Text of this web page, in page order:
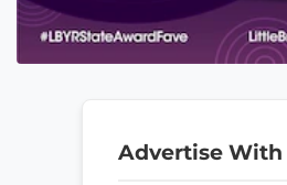
Advertise With